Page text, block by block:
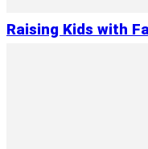
Raising Kids with